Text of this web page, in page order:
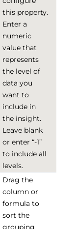
this property.
Enter a
numeric
value that
represents
the level of
data you
want to
include in
the insight.
Leave blank
or enter “-1”
to include all
levels.
Drag the
column or
formula to
sort the
grouping